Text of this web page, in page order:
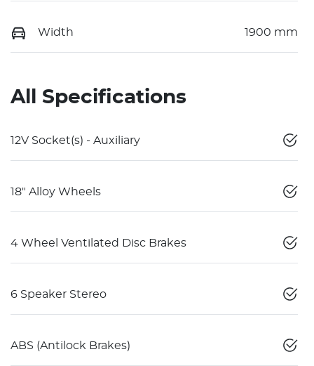
Width 1900 mm
All Specifications
12V Socket(s) - Auxiliary
18" Alloy Wheels
4 Wheel Ventilated Disc Brakes
6 Speaker Stereo
ABS (Antilock Brakes)